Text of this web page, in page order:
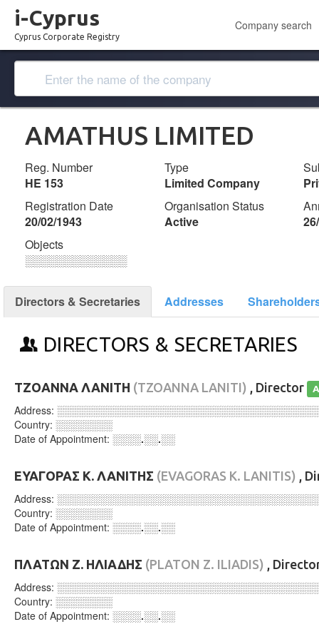
i-Cyprus
Cyprus Corporate Registry
Company search
AMATHUS LIMITED
Reg. Number
ΗΕ 153
Type
Limited Company
Registration Date
20/02/1943
Organisation Status
Active
Objects
░░░░░░░░░░░░░
Directors & Secretaries Addresses
DIRECTORS & SECRETARIES
ΤΖΟΑΝΝΑ ΛΑΝΙΤΗ (TZOANNA LANITI) , Director
Address:
Country: ░░░░░░░░
Date of Appointment: ░░░░.░░.░░
ΕΥΑΓΟΡΑΣ Κ. ΛΑΝΙΤΗΣ (EVAGORAS K. LANITIS) ,
Address:
Country: ░░░░░░░░
Date of Appointment: ░░░░.░░.░░
ΠΛΑΤΩΝ Ζ. ΗΛΙΑΔΗΣ (PLATON Z. ILIADIS) ,
Address:
Country: ░░░░░░░░
Date of Appointment: ░░░░.░░.░░